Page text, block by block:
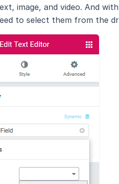
image, and video. And
to select them from the